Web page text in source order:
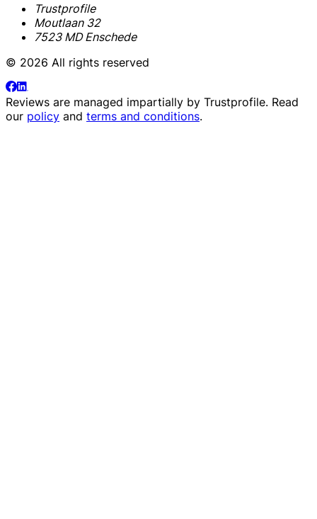
Trustprofile
Moutlaan 32
7523 MD Enschede
© 2026 All rights reserved
Reviews are managed impartially by Trustprofile. Read
our policy and terms and conditions.